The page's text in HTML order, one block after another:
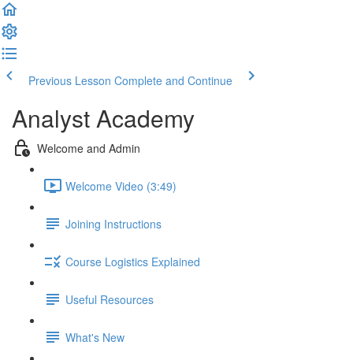
Previous Lesson Complete and Continue
Analyst Academy
Welcome and Admin
Welcome Video (3:49)
Joining Instructions
Course Logistics Explained
Useful Resources
What's New